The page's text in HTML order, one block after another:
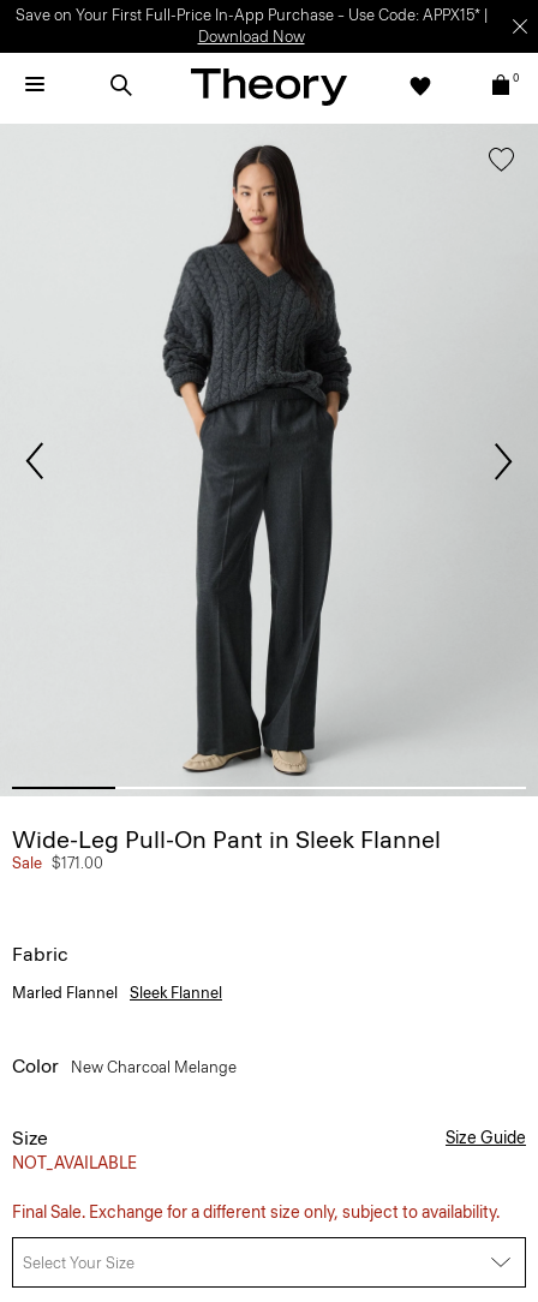
Save on Your First Full-Price In-App Purchase – Use Code: APPX15* |
Download Now
0
Wide-Leg Pull-On Pant in Sleek Flannel
Sale $171.00
Fabric
Marled Flannel Sleek Flannel
Color New Charcoal Melange
Size
NOT_AVAILABLE
Size Guide
Final Sale. Exchange for a different size only, subject to availability.
Select Your Size